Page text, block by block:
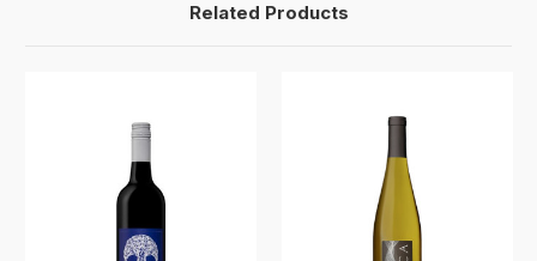
Related Products